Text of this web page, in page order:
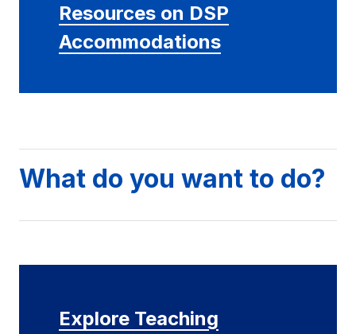
Resources on DSP
Accommodations
What do you want to do?
Explore Teaching